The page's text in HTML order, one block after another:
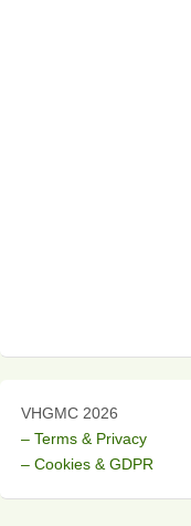
VHGMC 2026
– Terms & Privacy
– Cookies & GDPR